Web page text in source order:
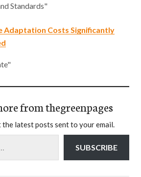
Standards"
Adaptation Costs Significantly
from thegreenpages
the latest posts sent to your email.
SUBSCRIBE